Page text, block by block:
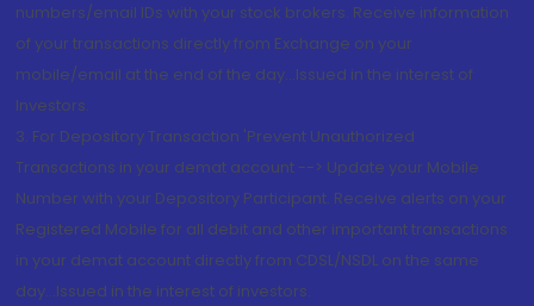
numbers/email IDs with your stock brokers. Receive information
of your transactions directly from Exchange on your
mobile/email at the end of the day...Issued in the interest of
Investors.
3. For Depository Transaction 'Prevent Unauthorized
Transactions in your demat account --> Update your Mobile
Number with your Depository Participant. Receive alerts on your
Registered Mobile for all debit and other important transactions
in your demat account directly from CDSL/NSDL on the same
day...Issued in the interest of investors.